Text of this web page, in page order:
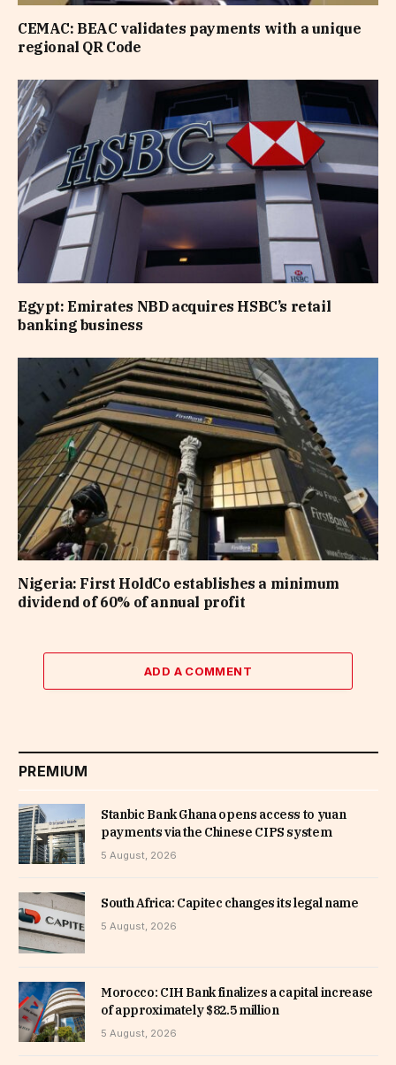
CEMAC: BEAC validates payments with a unique
regional QR Code
Egypt: Emirates NBD acquires HSBC’s retail
banking business
Nigeria: First HoldCo establishes a minimum
dividend of 60% of annual profit
ADD A COMMENT
PREMIUM
Stanbic Bank Ghana opens access to yuan
payments via the Chinese CIPS system
5 August, 2026
South Africa: Capitec changes its legal name
5 August, 2026
Morocco: CIH Bank finalizes a capital increase
of approximately $82.5 million
5 August, 2026